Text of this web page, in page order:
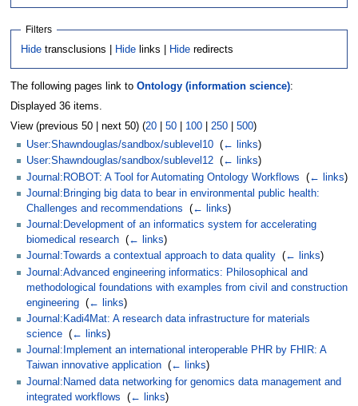
Filters
Hide transclusions | Hide links | Hide redirects
The following pages link to Ontology (information science):
Displayed 36 items.
View (previous 50 | next 50) (20| 50| 100| 250| 500)
User:Shawndouglas/sandbox/sublevel10 (← links)
User:Shawndouglas/sandbox/sublevel12 (← links)
Journal:ROBOT: A Tool for Automating Ontology Workflows
(← links)
Journal:Bringing big data to bear in environmental public health:
Challenges and recommendations
(← links)
Journal:Development of an informatics system for accelerating
biomedical research (← links)
Journal:Towards a contextual approach to data quality (← links)
Journal:Advanced engineering informatics: Philosophical and
methodological foundations with examples from civil and construction
engineering (← links)
Journal:Kadi4Mat: A research data infrastructure for materials
science (← links)
Journal:Implement an international interoperable PHR by FHIR: A
Taiwan innovative application (← links)
Journal:Named data networking for genomics data management and
integrated workflows
(← links)